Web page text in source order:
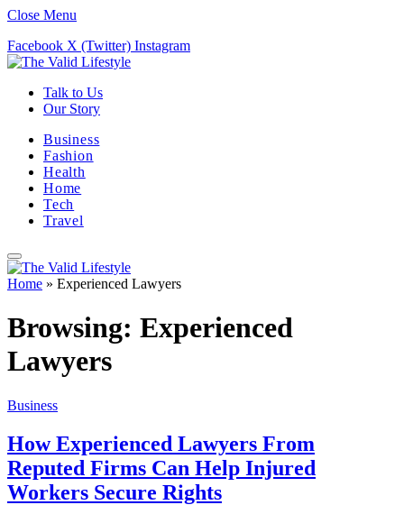
Close Menu
Facebook X (Twitter) Instagram
Talk to Us
Our Story
Business
Fashion
Health
Home
Tech
Travel
Home » Experienced Lawyers
Browsing: Experienced
Lawyers
Business
How Experienced Lawyers From
Reputed Firms Can Help Injured
Workers Secure Rights